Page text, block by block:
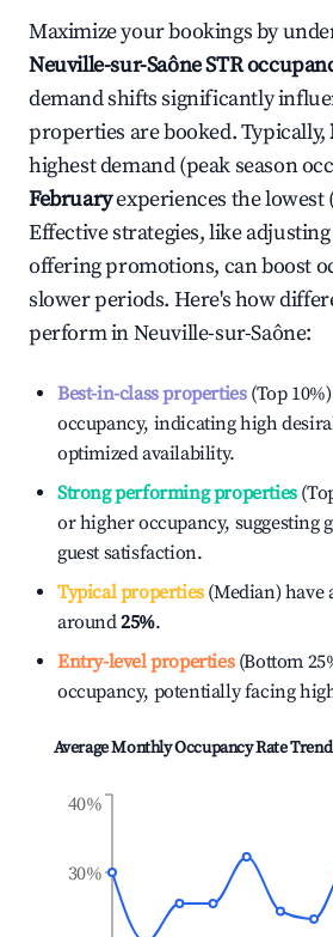
Maximize your bookings by
Neuville-sur-SaôneSTR
demand shifts significantly
properties are booked. Typically,
highest demand (peak season
Februaryexperiences the lowest
Effective strategies, like
offering promotions, can boost
slower periods. Here's how
perform inNeuville-sur-Saône:
Best-in-class properties(Top
occupancy, indicating high
optimized availability.
Strong performing properties
or higher occupancy, suggesting
guest satisfaction.
Typical properties(Median) have
around25%.
Entry-level properties(Bottom
occupancy, potentially facing
Average Monthly Occupancy Rate
30%
40%